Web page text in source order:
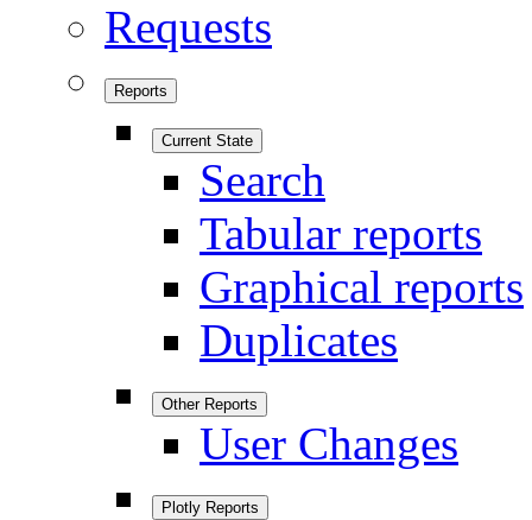
Requests
Reports
Current State
Search
Tabular reports
Graphical reports
Duplicates
Other Reports
User Changes
Plotly Reports